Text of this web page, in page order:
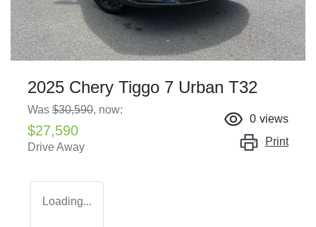
2025 Chery Tiggo 7 Urban T32
Was $30,590, now:
$27,590
Drive Away
0 views
Print
Loading...